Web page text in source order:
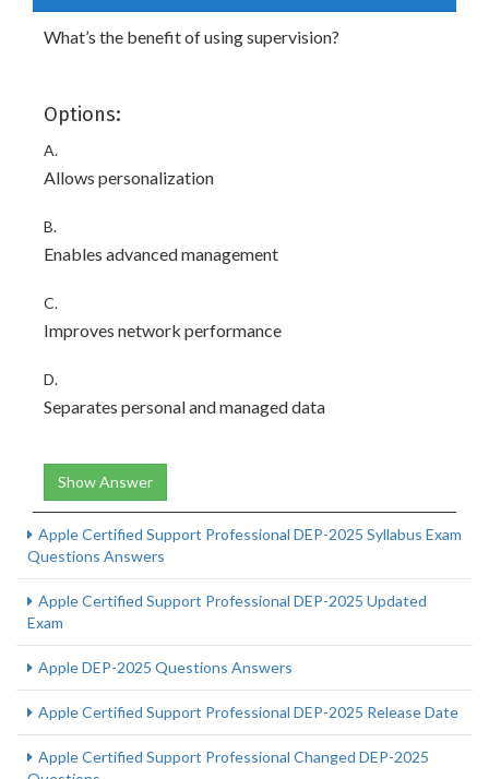
What’s the benefit of using supervision?
Options:
A.
Allows personalization
B.
Enables advanced management
C.
Improves network performance
D.
Separates personal and managed data
Show Answer
Apple Certified Support Professional DEP-2025 Syllabus Exam
Questions Answers
Apple Certified Support Professional DEP-2025 Updated
Exam
Apple DEP-2025 Questions Answers
Apple Certified Support Professional DEP-2025 Release Date
Apple Certified Support Professional Changed DEP-2025